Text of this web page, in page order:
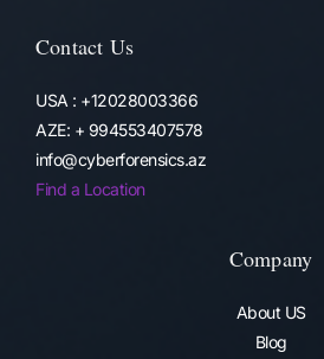
Contact Us
USA : +12028003366
AZE: + 994553407578
info@cyberforensics.az
Find a Location
Company
About US
Blog